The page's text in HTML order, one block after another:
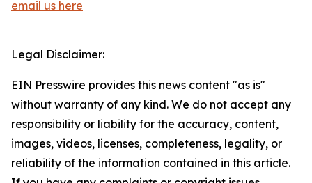
email us here
Legal Disclaimer:
EIN Presswire provides this news content "as is"
without warranty of any kind. We do not accept any
responsibility or liability for the accuracy, content,
images, videos, licenses, completeness, legality, or
reliability of the information contained in this article.